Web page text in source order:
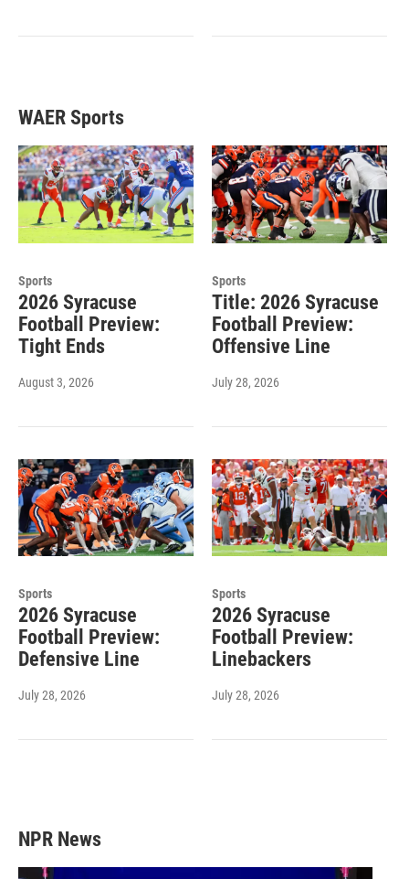
WAER Sports
Sports
2026 Syracuse
Football Preview:
Tight Ends
August 3, 2026
Sports
Title: 2026 Syracuse
Football Preview:
Offensive Line
July 28, 2026
Sports
2026 Syracuse
Football Preview:
Defensive Line
July 28, 2026
Sports
2026 Syracuse
Football Preview:
Linebackers
July 28, 2026
NPR News